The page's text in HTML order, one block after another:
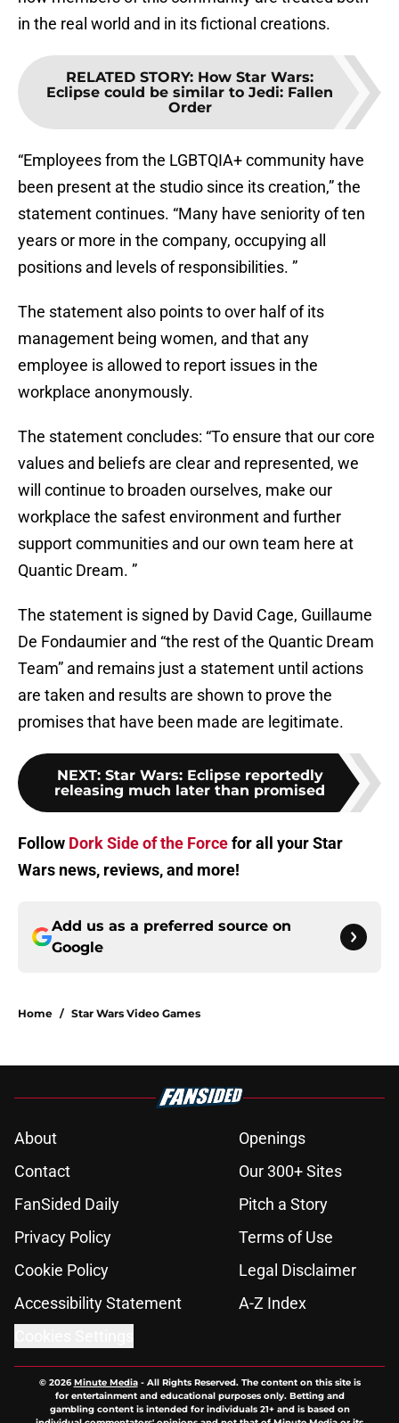
in the real world and in its fictional creations.
RELATED STORY: How Star Wars:
Eclipse could be similar to Jedi: Fallen
Order
“Employees from the LGBTQIA+ community have
been present at the studio since its creation,” the
statement continues. “Many have seniority of ten
years or more in the company, occupying all
positions and levels of responsibilities. ”
The statement also points to over half of its
management being women, and that any
employee is allowed to report issues in the
workplace anonymously.
The statement concludes: “To ensure that our core
values and beliefs are clear and represented, we
will continue to broaden ourselves, make our
workplace the safest environment and further
support communities and our own team here at
Quantic Dream. ”
The statement is signed by David Cage, Guillaume
De Fondaumier and “the rest of the Quantic Dream
Team” and remains just a statement until actions
are taken and results are shown to prove the
promises that have been made are legitimate.
NEXT: Star Wars: Eclipse reportedly
releasing much later than promised
Follow Dork Side of the Forcefor all your Star
Wars news, reviews, and more!
Add us as a preferred source on
Google
Home / Star Wars Video Games
About
Openings
Contact
Our 300+ Sites
FanSided Daily
Pitch a Story
Privacy Policy
Terms of Use
Cookie Policy
Legal Disclaimer
Accessibility Statement
A-Z Index
© 2026Minute Media- All Rights Reserved. The content on this site is
for entertainment and educational purposes only. Betting and
gambling content is intended for individuals 21+ and is based on